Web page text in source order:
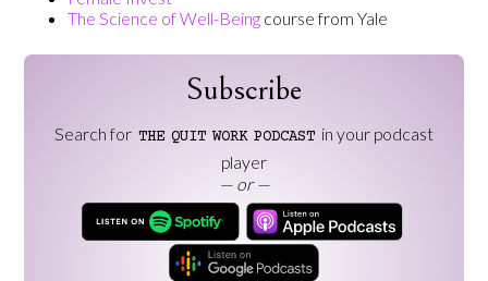
The Science of Well-Being course from Yale
Subscribe
Search for THE QUIT WORK PODCAST in your podcast
player
— or —